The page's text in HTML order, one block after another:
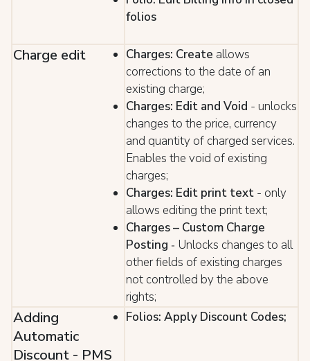
folios
Charge edit Charges: Create allows
corrections to the date of an
existing charge;
Charges: Edit and Void - unlocks
changes to the price, currency
and quantity of charged services.
Enables the void of existing
charges;
Charges: Edit print text - only
allows editing the print text;
Charges – Custom Charge
Posting - Unlocks changes to all
other fields of existing charges
not controlled by the above
rights;
Adding
Automatic
Discount - PMS
Folios: Apply Discount Codes;